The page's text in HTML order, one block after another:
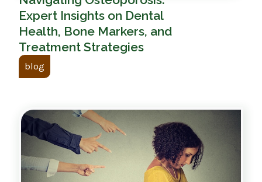
Expert Insights on Dental
Health, Bone Markers, and
Treatment Strategies
blog